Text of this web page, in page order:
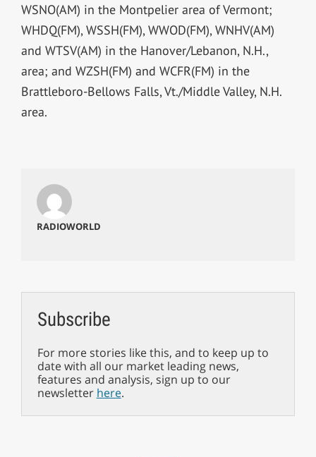
WSNO(AM) in the Montpelier area of Vermont;
WHDQ(FM), WSSH(FM), WWOD(FM), WNHV(AM)
and WTSV(AM) in the Hanover/Lebanon, N.H.,
area; and WZSH(FM) and WCFR(FM) in the
Brattleboro-Bellows Falls, Vt./Middle Valley, N.H.
area.
RADIOWORLD
Subscribe
For more stories like this, and to keep up to
date with all our market leading news,
features and analysis, sign up to our
newsletter here.